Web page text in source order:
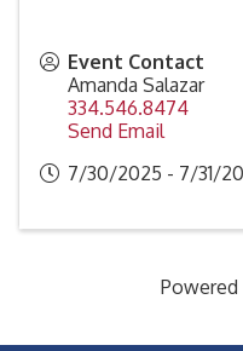
Event Contact
Amanda Salazar
334.546.8474
Send Email
7/30/2025 - 7/31/
Powered